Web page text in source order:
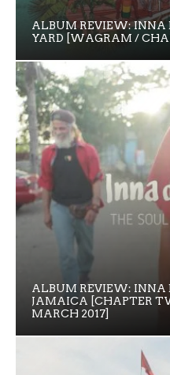
ALBUM REVIEW: INNA
YARD [WAGRAM /
ALBUM REVIEW: INNA
JAMAICA [CHAPTER
MARCH 2017]